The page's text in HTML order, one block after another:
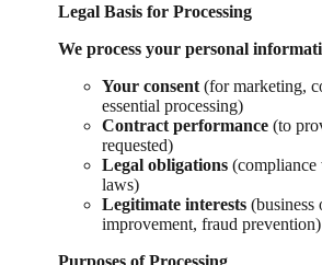
Legal Basis for Processing
We process your personal
Your consent (for marketing,
essential processing)
Contract performance (to
requested)
Legal obligations
laws)
Legitimate interests (business
improvement, fraud prevention)
Purposes of Processing